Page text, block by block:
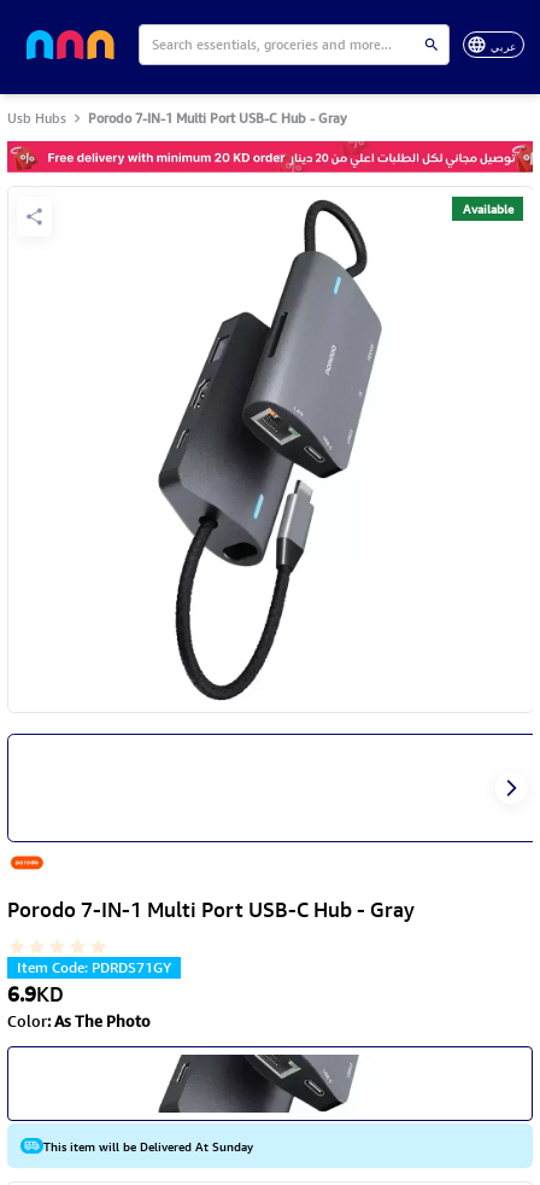
عربي
Usb Hubs Porodo 7-IN-1 Multi Port USB-C Hub - Gray
Available
Porodo 7-IN-1 Multi Port USB-C Hub - Gray
Item Code: PDRDS71GY
6.9KD
Color:As The Photo
This item will be Delivered At Sunday